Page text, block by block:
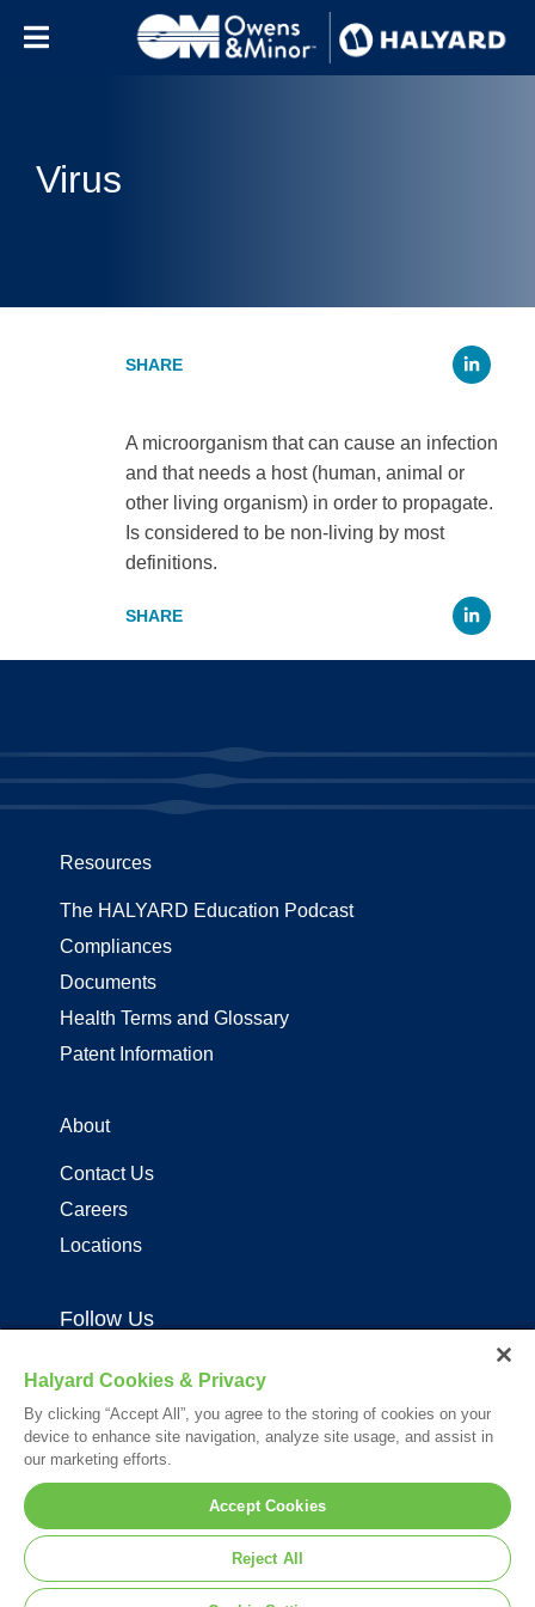
Virus
A microorganism that can cause an infection
and that needs a host (human, animal or
other living organism) in order to propagate.
Is considered to be non-living by most
definitions.
Resources
The HALYARD Education Podcast
Compliances
Documents
Health Terms and Glossary
Patent Information
About
Contact Us
Careers
Locations
Follow Us
Your visit to this site and use of the information hereon is subject to the
*Registered Trademark or Trademark of Owens & Minor, O&M Halyard
© 2026. All rights reserved.
Halyard Cookies & Privacy
By clicking “Accept All”, you agree to the storing of cookies on your
device to enhance site navigation, analyze site usage, and assist in
our marketing efforts.
Accept Cookies
Reject All